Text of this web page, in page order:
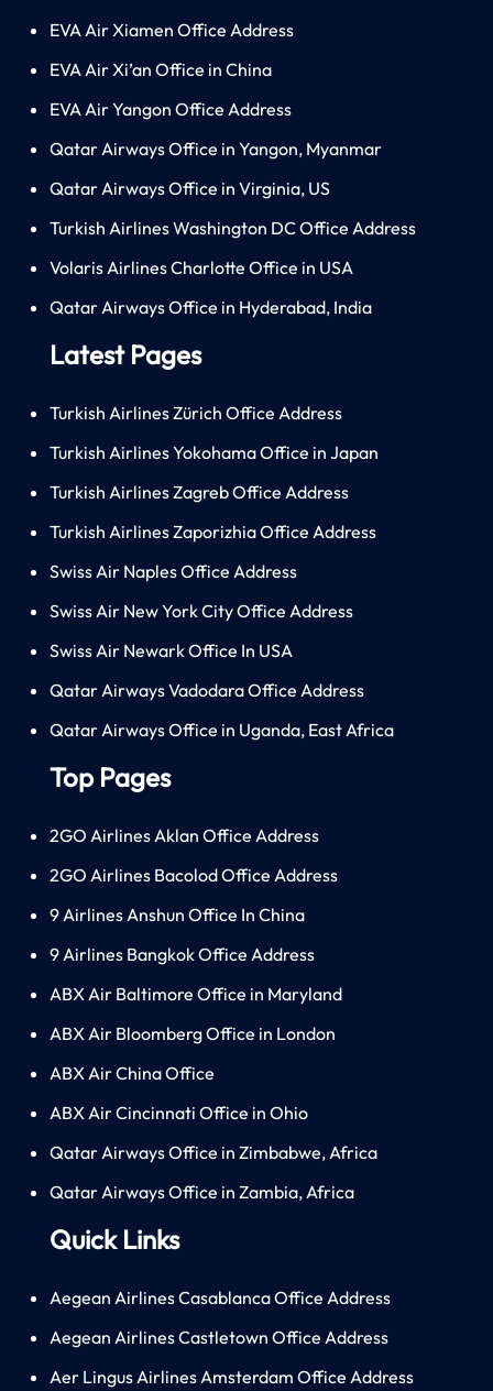
EVA Air Xiamen Office Address
EVA Air Xi’an Office in China
EVA Air Yangon Office Address
Qatar Airways Office in Yangon, Myanmar
Qatar Airways Office in Virginia, US
Turkish Airlines Washington DC Office Address
Volaris Airlines Charlotte Office in USA
Qatar Airways Office in Hyderabad, India
Latest Pages
Turkish Airlines Zürich Office Address
Turkish Airlines Yokohama Office in Japan
Turkish Airlines Zagreb Office Address
Turkish Airlines Zaporizhia Office Address
Swiss Air Naples Office Address
Swiss Air New York City Office Address
Swiss Air Newark Office In USA
Qatar Airways Vadodara Office Address
Qatar Airways Office in Uganda, East Africa
Top Pages
2GO Airlines Aklan Office Address
2GO Airlines Bacolod Office Address
9 Airlines Anshun Office In China
9 Airlines Bangkok Office Address
ABX Air Baltimore Office in Maryland
ABX Air Bloomberg Office in London
ABX Air China Office
ABX Air Cincinnati Office in Ohio
Qatar Airways Office in Zimbabwe, Africa
Qatar Airways Office in Zambia, Africa
Quick Links
Aegean Airlines Casablanca Office Address
Aegean Airlines Castletown Office Address
Aer Lingus Airlines Amsterdam Office Address